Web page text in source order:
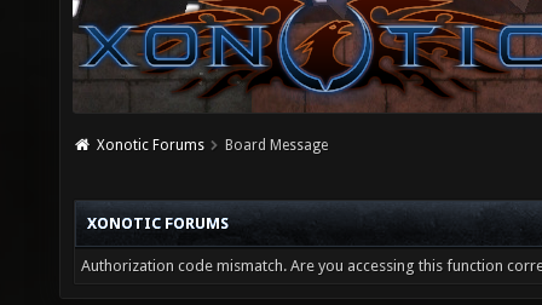
Xonotic Forums Board Message
XONOTIC FORUMS
Authorization code mismatch. Are you accessing this function